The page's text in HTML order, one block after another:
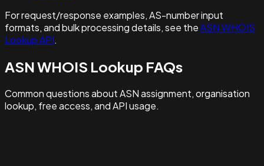
For request/response examples, AS-number input
formats, and bulk processing details, see theASN WHOIS
Lookup API.
ASN WHOIS Lookup FAQs
Common questions about ASN assignment, organisation
lookup, free access, and API usage.